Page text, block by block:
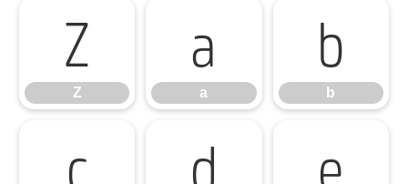
Z
Z
a
a
b
b
c d e